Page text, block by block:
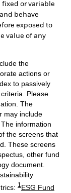
or variable
behave
exposed to
value of any
the
actions or
to passively
Please
The
may include
information
the screens that
These screens
other fund
document.
1 ESG Fund